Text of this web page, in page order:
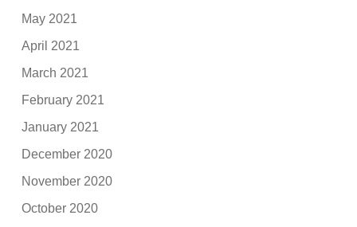
May 2021
April 2021
March 2021
February 2021
January 2021
December 2020
November 2020
October 2020